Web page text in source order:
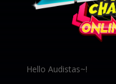
Hello Audistas~!